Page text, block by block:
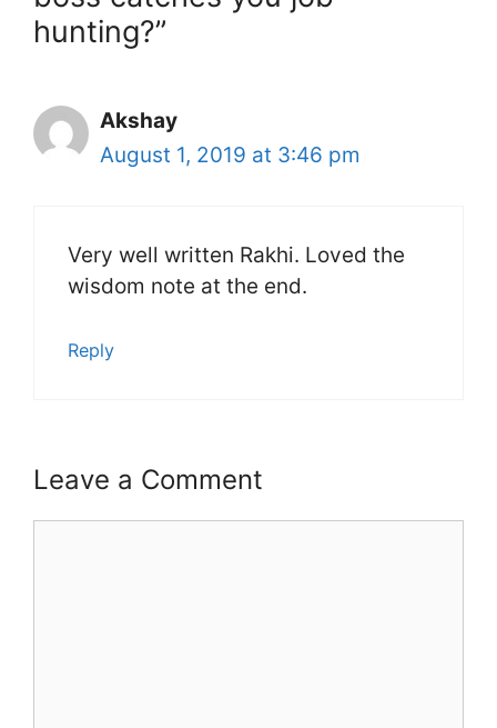
hunting?”
Akshay
August 1, 2019 at 3:46 pm
Very well written Rakhi. Loved the
wisdom note at the end.
Reply
Leave a Comment